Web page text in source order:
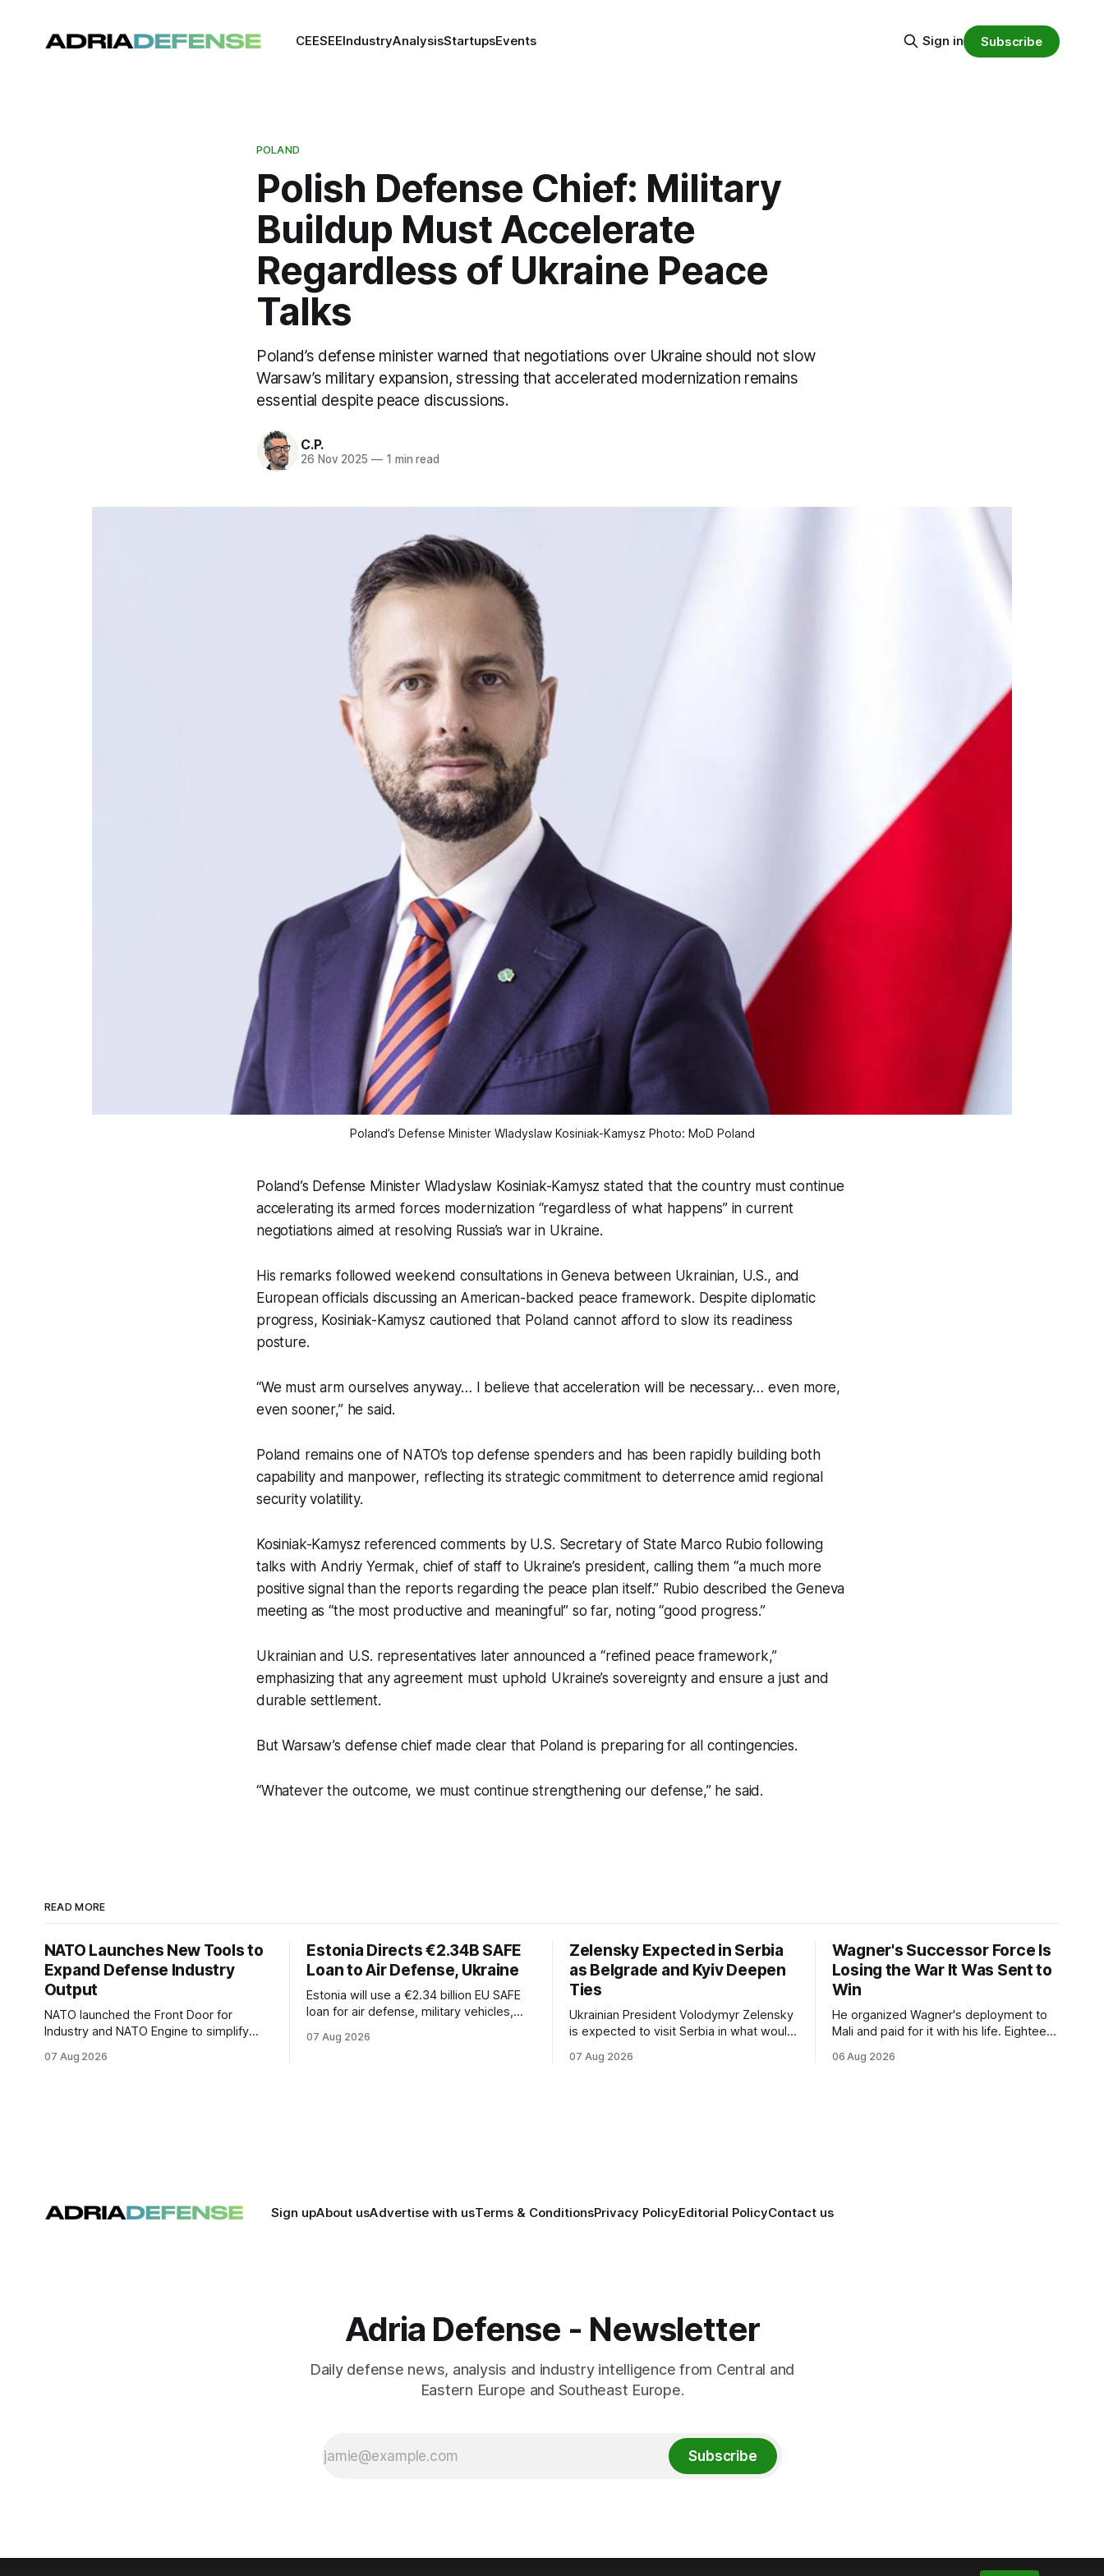
CEESEEIndustryAnalysisStartupsEvents Sign in Subscribe
POLAND
Polish Defense Chief: Military
Buildup Must Accelerate
Regardless of Ukraine Peace
Talks
Poland’s defense minister warned that negotiations over Ukraine should not slow
Warsaw’s military expansion, stressing that accelerated modernization remains
essential despite peace discussions.
C.P.
26 Nov 2025 —1 min read
Poland’s Defense Minister Wladyslaw Kosiniak-Kamysz Photo: MoD Poland
Poland’s Defense Minister Wladyslaw Kosiniak-Kamysz stated that the country must continue
accelerating its armed forces modernization “regardless of what happens” in current
negotiations aimed at resolving Russia’s war in Ukraine.
His remarks followed weekend consultations in Geneva between Ukrainian, U.S., and
European officials discussing an American-backed peace framework. Despite diplomatic
progress, Kosiniak-Kamysz cautioned that Poland cannot afford to slow its readiness
posture.
“We must arm ourselves anyway… I believe that acceleration will be necessary… even more,
even sooner,” he said.
Poland remains one of NATO’s top defense spenders and has been rapidly building both
capability and manpower, reflecting its strategic commitment to deterrence amid regional
security volatility.
Kosiniak-Kamysz referenced comments by U.S. Secretary of State Marco Rubio following
talks with Andriy Yermak, chief of staff to Ukraine’s president, calling them “a much more
positive signal than the reports regarding the peace plan itself.” Rubio described the Geneva
meeting as “the most productive and meaningful” so far, noting “good progress.”
Ukrainian and U.S. representatives later announced a “refined peace framework,”
emphasizing that any agreement must uphold Ukraine’s sovereignty and ensure a just and
durable settlement.
But Warsaw’s defense chief made clear that Poland is preparing for all contingencies.
“Whatever the outcome, we must continue strengthening our defense,” he said.
READ MORE
NATO Launches New Tools to
Expand Defense Industry
Output
NATO launched the Front Door for
Industry and NATO Engine to simplify
factory capacity across the Alliance.
07 Aug 2026
Estonia Directs €2.34B SAFE
Loan to Air Defense, Ukraine
Estonia will use a €2.34 billion EU SAFE
loan for air defense, military vehicles,
Ukraine through 2030.
07 Aug 2026
Zelensky Expected in Serbia
as Belgrade and Kyiv Deepen
Ties
Ukrainian President Volodymyr Zelensky
is expected to visit Serbia in what would
Russia's full-scale invasion. The visit
07 Aug 2026
Wagner's Successor Force Is
Losing the War It Was Sent to
Win
He organized Wagner's deployment to
Mali and paid for it with his life. Eighteen
mercenaries as a "cleaner" state force,
06 Aug 2026
Sign upAbout usAdvertise with usTerms & ConditionsPrivacy PolicyEditorial PolicyContact us
Adria Defense - Newsletter
Daily defense news, analysis and industry intelligence from Central and
Eastern Europe and Southeast Europe.
Subscribe